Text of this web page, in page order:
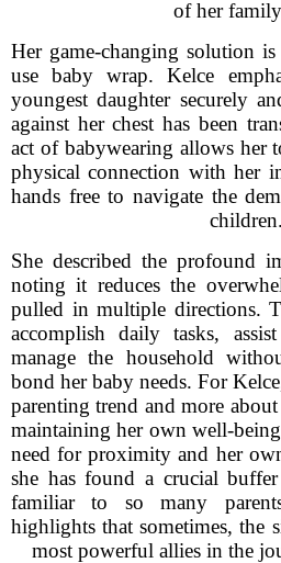
of her
Her game-changing solution
use baby wrap. Kelce
youngest daughter securely
against her chest has been
act of babywearing allows her
physical connection with her
hands free to navigate the
children.
She described the profound
noting it reduces the
pulled in multiple directions.
accomplish daily tasks,
manage the household
bond her baby needs. For
parenting trend and more
maintaining her own well-
need for proximity and her
she has found a crucial
familiar to so many
highlights that sometimes, the
most powerful allies in the